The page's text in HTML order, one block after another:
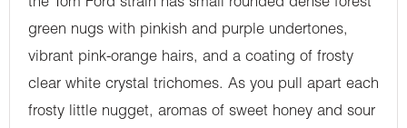
the Tom Ford strain has small rounded dense forest
green nugs with pinkish and purple undertones,
vibrant pink-orange hairs, and a coating of frosty
clear white crystal trichomes. As you pull apart each
frosty little nugget, aromas of sweet honey and sour